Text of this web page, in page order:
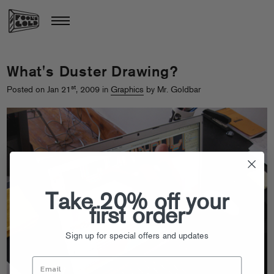
What's Duster Drawing?
Posted on Jan 21 st, 2009 in Graphics by Mr. Goldbar
Take 20% off your
first order
Sign up for special offers and updates